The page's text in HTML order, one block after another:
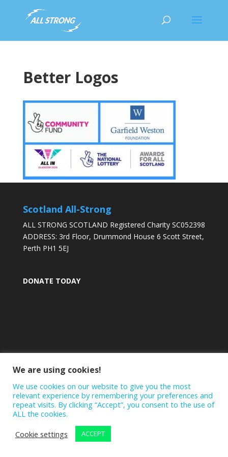
Better Logos
Scotland All-Strong
ALL STRONG SCOTLAND Registered Charity SC052398
ADDRESS: 3rd Floor, Drummond House 6 Scott Street,
Perth PH1 5EJ
DONATE TODAY
We are using cookies!
We use cookies on our website to give you the most
relevant experience by remembering your preferences and
repeat visits. By clicking “Accept”, you consent to the use of
ALL the cookies.
Cookie settings
ACCEPT